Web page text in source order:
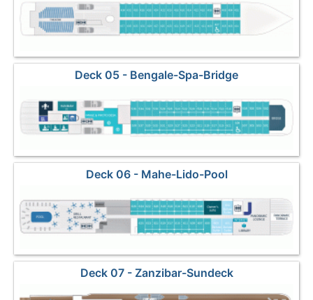
Deck 05 - Bengale-Spa-Bridge
Deck 06 - Mahe-Lido-Pool
Deck 07 - Zanzibar-Sundeck